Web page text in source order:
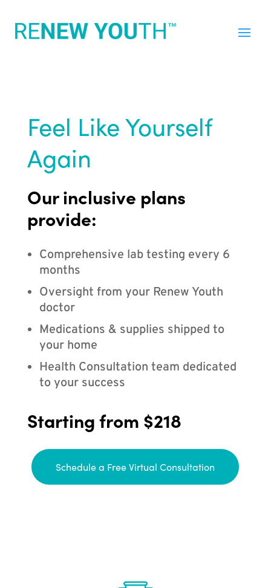
Feel Like Yourself
Again
Our inclusive plans
provide:
Comprehensive lab testing every 6
months
Oversight from your Renew Youth
doctor
Medications & supplies shipped to
your home
Health Consultation team dedicated
to your success
Starting from $218
Schedule a Free Virtual Consultation